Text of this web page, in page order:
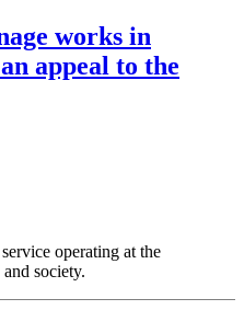
works in
appeal to the
operating at the
society.